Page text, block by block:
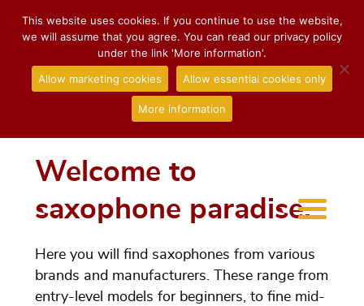
Welcome to
saxophone paradise.
Here you will find saxophones from various
brands and manufacturers. These range from
entry-level models for beginners, to fine mid-
This website uses cookies. If you continue to use the website,
we will assume that you agree. You can read our privacy policy
under the link 'More information'.
Allow marketing cookies
Allow essential cookies only
More information